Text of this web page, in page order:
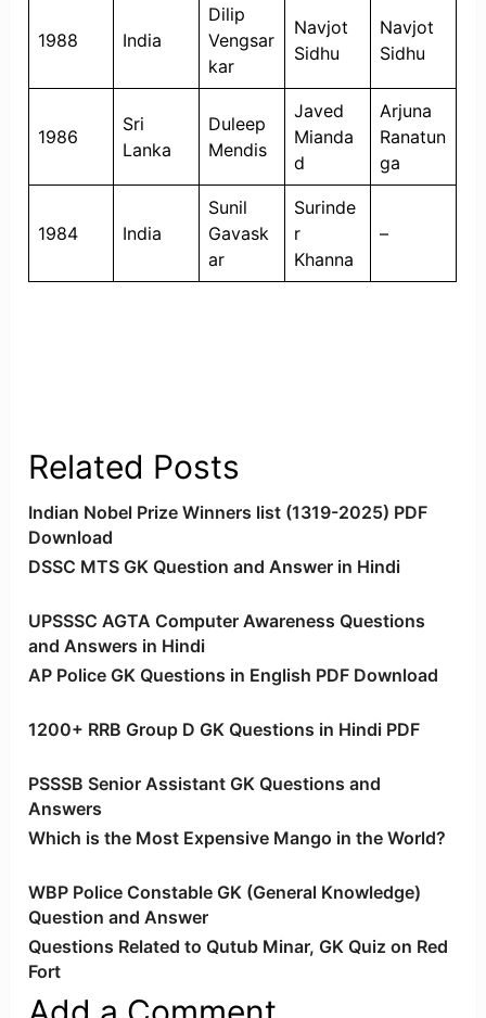
1988 India
Dilip
Vengsar
kar
Navjot
Sidhu
Navjot
Sidhu
1986
Sri
Lanka
Duleep
Mendis
Javed
Mianda
d
Arjuna
Ranatun
ga
1984 India
Sunil
Gavask
ar
Surinde
r
Khanna
–
Related Posts
Indian Nobel Prize Winners list (1319-2025) PDF
Download
DSSC MTS GK Question and Answer in Hindi
UPSSSC AGTA Computer Awareness Questions
and Answers in Hindi
AP Police GK Questions in English PDF Download
1200+ RRB Group D GK Questions in Hindi PDF
PSSSB Senior Assistant GK Questions and
Answers
Which is the Most Expensive Mango in the World?
WBP Police Constable GK (General Knowledge)
Question and Answer
Questions Related to Qutub Minar, GK Quiz on Red
Fort